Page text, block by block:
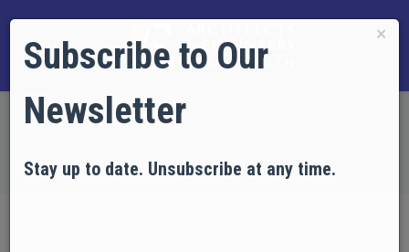
×
Subscribe to Our
Newsletter
Stay up to date. Unsubscribe at any time.